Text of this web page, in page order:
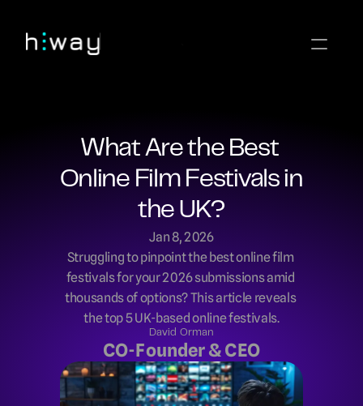
What Are the Best
Online Film Festivals in
the UK?
Jan 8, 2026
Struggling to pinpoint the best online film
festivals for your 2026 submissions amid
thousands of options? This article reveals
the top 5 UK-based online festivals.
David Orman
CO-Founder & CEO